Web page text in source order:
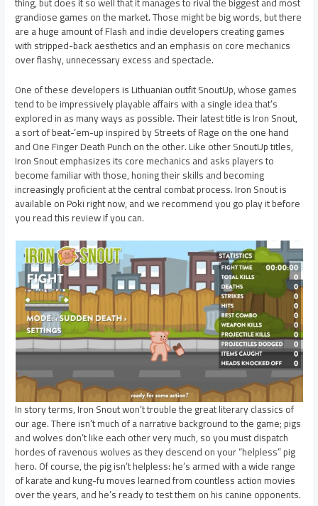
grandiose games on the market. Those might be big words, but there
are a huge amount of Flash and indie developers creating games
with stripped-back aesthetics and an emphasis on core mechanics
over flashy, unnecessary excess and spectacle.
One of these developers is Lithuanian outfit SnoutUp, whose games
tend to be impressively playable affairs with a single idea that’s
explored in as many ways as possible. Their latest title is Iron Snout,
a sort of beat-’em-up inspired by Streets of Rage on the one hand
and One Finger Death Punch on the other. Like other SnoutUp titles,
Iron Snout emphasizes its core mechanics and asks players to
become familiar with those, honing their skills and becoming
increasingly proficient at the central combat process. Iron Snout is
available on Poki right now, and we recommend you go play it before
you read this review if you can.
In story terms, Iron Snout won’t trouble the great literary classics of
our age. There isn’t much of a narrative background to the game; pigs
and wolves don’t like each other very much, so you must dispatch
hordes of ravenous wolves as they descend on your “helpless” pig
hero. Of course, the pig isn’t helpless: he’s armed with a wide range
of karate and kung-fu moves learned from countless action movies
over the years, and he’s ready to test them on his canine opponents.